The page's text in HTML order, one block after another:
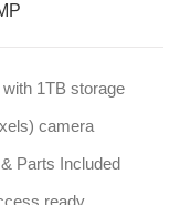
1TB storage
camera
Parts Included